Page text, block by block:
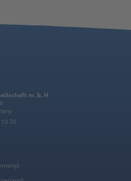
m. b. H
70